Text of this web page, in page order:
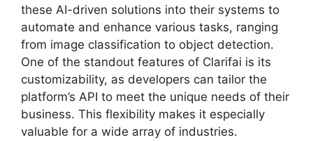
these AI-driven solutions into their systems to
automate and enhance various tasks, ranging
from image classification to object detection.
One of the standout features of Clarifai is its
customizability, as developers can tailor the
platform’s API to meet the unique needs of their
business. This flexibility makes it especially
valuable for a wide array of industries.